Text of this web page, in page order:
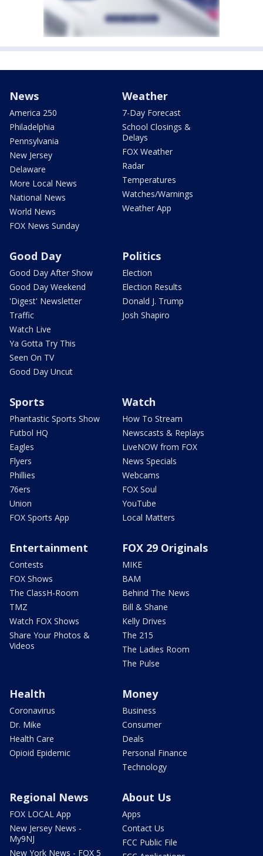
News
America 250
Philadelphia
Pennsylvania
New Jersey
Delaware
More Local News
National News
World News
FOX News Sunday
Weather
7-Day Forecast
School Closings &
Delays
FOX Weather
Radar
Temperatures
Watches/Warnings
Weather App
Good Day
Good Day After Show
Good Day Weekend
'Digest' Newsletter
Traffic
Watch Live
Ya Gotta Try This
Seen On TV
Good Day Uncut
Politics
Election
Election Results
Donald J. Trump
Josh Shapiro
Sports
Phantastic Sports Show
Futbol HQ
Eagles
Flyers
Phillies
76ers
Union
FOX Sports App
Watch
How To Stream
Newscasts & Replays
LiveNOW from FOX
News Specials
Webcams
FOX Soul
YouTube
Local Matters
Entertainment
Contests
FOX Shows
The ClassH-Room
TMZ
Watch FOX Shows
Share Your Photos &
Videos
FOX 29 Originals
MIKE
BAM
Behind The News
Bill & Shane
Kelly Drives
The 215
The Ladies Room
The Pulse
Health
Coronavirus
Dr. Mike
Health Care
Opioid Epidemic
Money
Business
Consumer
Deals
Personal Finance
Technology
Regional News
FOX LOCAL App
New Jersey News -
My9NJ
New York News - FOX 5
About Us
Apps
Contact Us
FCC Public File